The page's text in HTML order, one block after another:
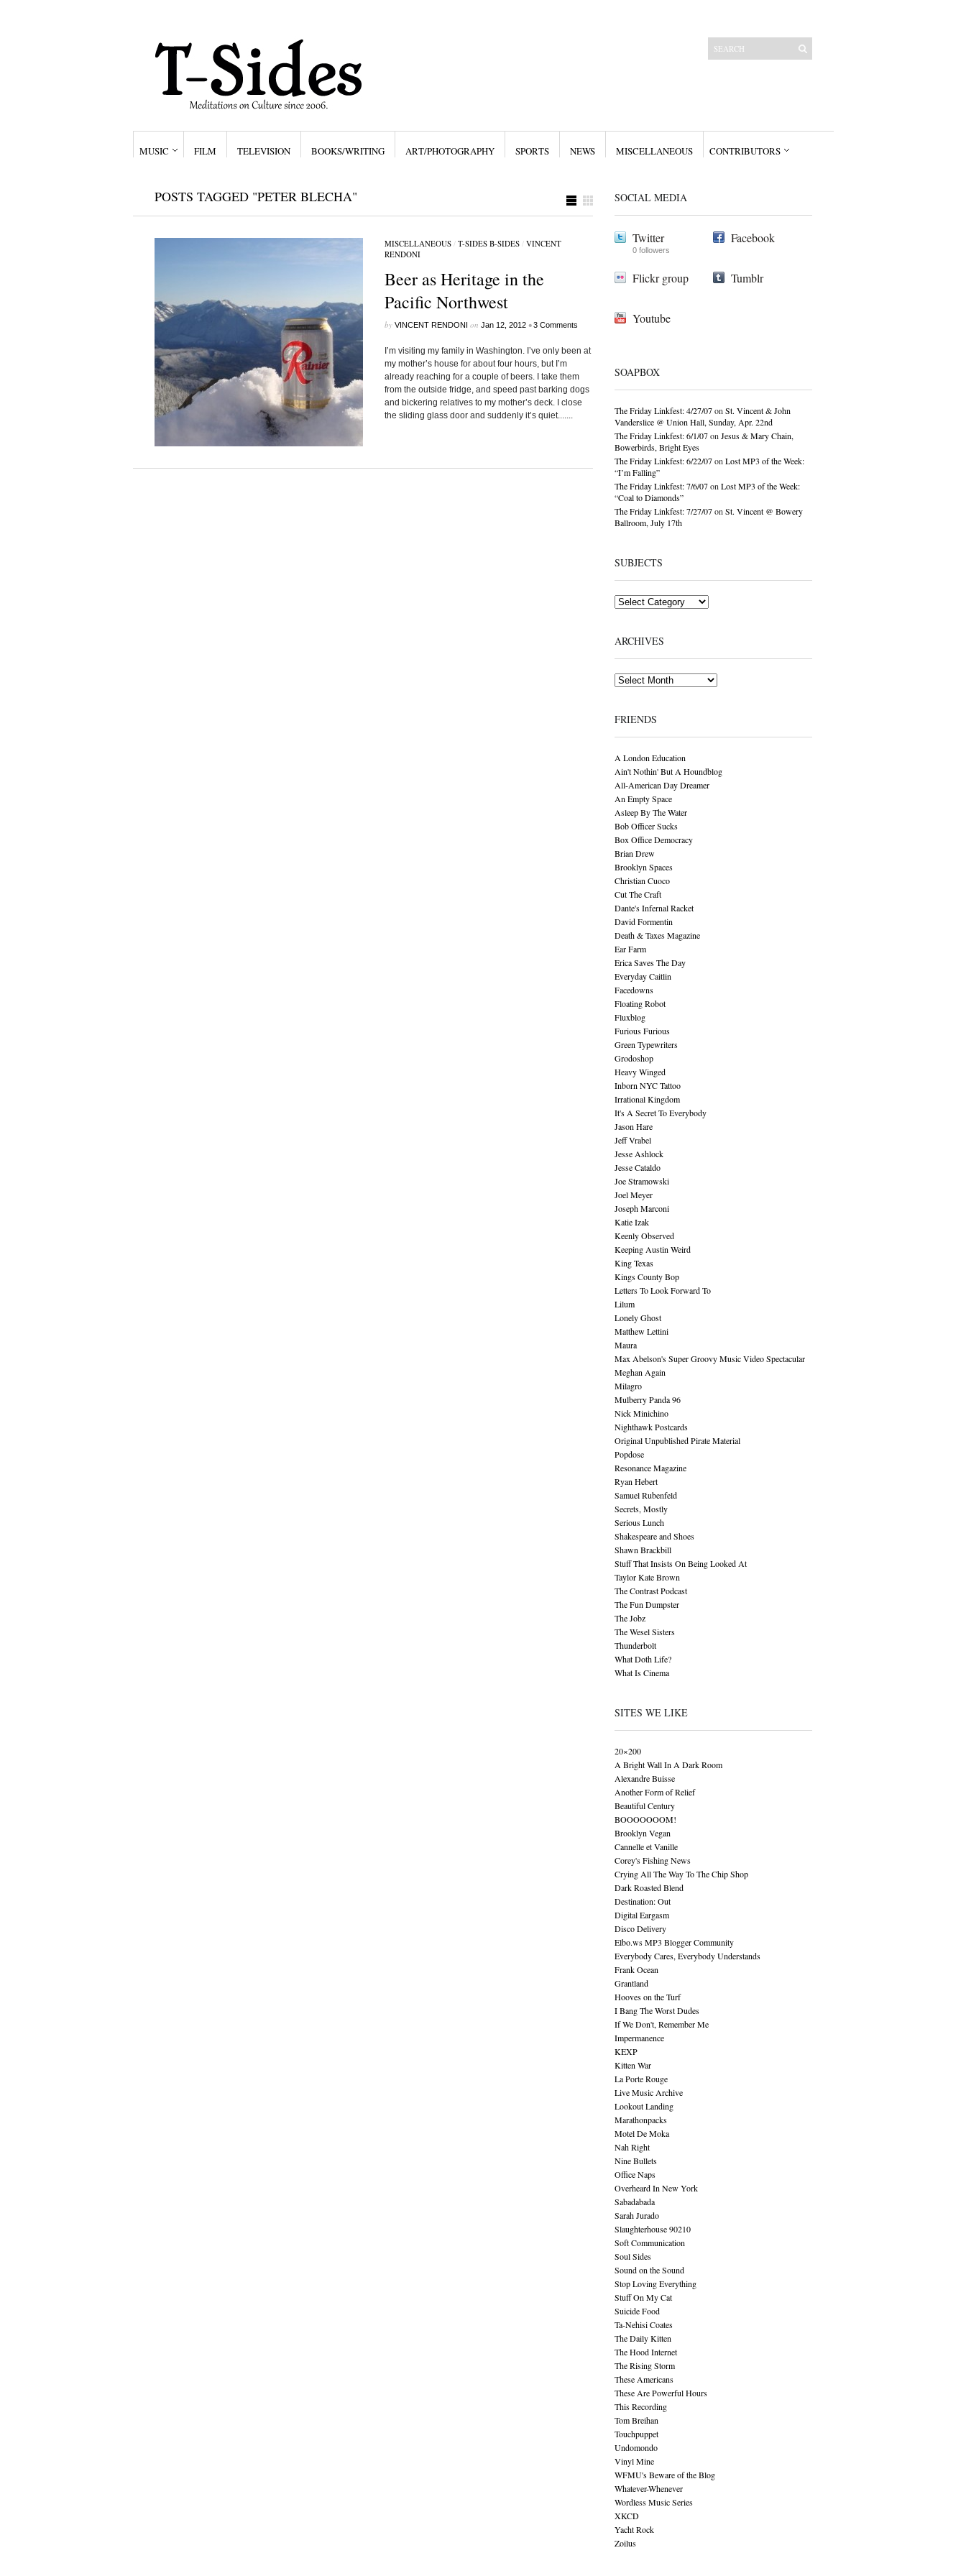
MUSIC FILM TELEVISION BOOKS/WRITING ART/PHOTOGRAPHY SPORTS NEWS MISCELLANEOUS CONTRIBUTORS
POSTS TAGGED "PETER BLECHA"
MISCELLANEOUS/ T-SIDES B-SIDES/ VINCENT
RENDONI
Beer as Heritage in the
Pacific Northwest
by VINCENT RENDONI on Jan 12, 2012 •3 Comments
I’m visiting my family in Washington. I’ve only been at
my mother’s house for about four hours, but I’m
already reaching for a couple of beers. I take them
from the outside fridge, and speed past barking dogs
and bickering relatives to my mother’s deck. I close
the sliding glass door and suddenly it’s quiet.......
SOCIAL MEDIA
Twitter
0 followers
Facebook
Flickr group Tumblr
Youtube
SOAPBOX
The Friday Linkfest: 4/27/07on St. Vincent & John
Vanderslice @ Union Hall, Sunday, Apr. 22nd
The Friday Linkfest: 6/1/07on Jesus & Mary Chain,
Bowerbirds, Bright Eyes
The Friday Linkfest: 6/22/07on Lost MP3 of the Week:
“I’m Falling”
The Friday Linkfest: 7/6/07on Lost MP3 of the Week:
“Coal to Diamonds”
The Friday Linkfest: 7/27/07on St. Vincent @ Bowery
Ballroom, July 17th
SUBJECTS
Subjects
ARCHIVES
Archives
FRIENDS
A London Education
Ain't Nothin' But A Houndblog
All-American Day Dreamer
An Empty Space
Asleep By The Water
Bob Officer Sucks
Box Office Democracy
Brian Drew
Brooklyn Spaces
Christian Cuoco
Cut The Craft
Dante's Infernal Racket
David Formentin
Death & Taxes Magazine
Ear Farm
Erica Saves The Day
Everyday Caitlin
Facedowns
Floating Robot
Fluxblog
Furious Furious
Green Typewriters
Grodoshop
Heavy Winged
Inborn NYC Tattoo
Irrational Kingdom
It's A Secret To Everybody
Jason Hare
Jeff Vrabel
Jesse Ashlock
Jesse Cataldo
Joe Stramowski
Joel Meyer
Joseph Marconi
Katie Izak
Keenly Observed
Keeping Austin Weird
King Texas
Kings County Bop
Letters To Look Forward To
Lilum
Lonely Ghost
Matthew Lettini
Maura
Max Abelson's Super Groovy Music Video Spectacular
Meghan Again
Milagro
Mulberry Panda 96
Nick Minichino
Nighthawk Postcards
Original Unpublished Pirate Material
Popdose
Resonance Magazine
Ryan Hebert
Samuel Rubenfeld
Secrets, Mostly
Serious Lunch
Shakespeare and Shoes
Shawn Brackbill
Stuff That Insists On Being Looked At
Taylor Kate Brown
The Contrast Podcast
The Fun Dumpster
The Jobz
The Wesel Sisters
Thunderbolt
What Doth Life?
What Is Cinema
SITES WE LIKE
20×200
A Bright Wall In A Dark Room
Alexandre Buisse
Another Form of Relief
Beautiful Century
BOOOOOOOM!
Brooklyn Vegan
Cannelle et Vanille
Corey's Fishing News
Crying All The Way To The Chip Shop
Dark Roasted Blend
Destination: Out
Digital Eargasm
Disco Delivery
Elbo.ws MP3 Blogger Community
Everybody Cares, Everybody Understands
Frank Ocean
Grantland
Hooves on the Turf
I Bang The Worst Dudes
If We Don't, Remember Me
Impermanence
KEXP
Kitten War
La Porte Rouge
Live Music Archive
Lookout Landing
Marathonpacks
Motel De Moka
Nah Right
Nine Bullets
Office Naps
Overheard In New York
Sabadabada
Sarah Jurado
Slaughterhouse 90210
Soft Communication
Soul Sides
Sound on the Sound
Stop Loving Everything
Stuff On My Cat
Suicide Food
Ta-Nehisi Coates
The Daily Kitten
The Hood Internet
The Rising Storm
These Americans
These Are Powerful Hours
This Recording
Tom Breihan
Touchpuppet
Undomondo
Vinyl Mine
WFMU's Beware of the Blog
Whatever-Whenever
Wordless Music Series
XKCD
Yacht Rock
Zoilus